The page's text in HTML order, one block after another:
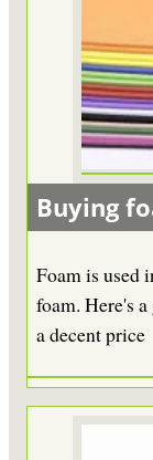
Buying
Foam is used
foam. Here's
a decent price